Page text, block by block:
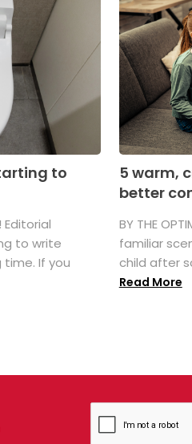
to
to write
If you
5 warm,
better
BY THE
familiar
child after
Read More